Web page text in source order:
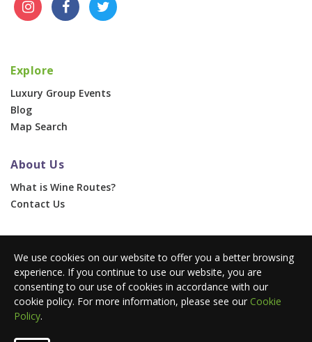
Explore
Luxury Group Events
Blog
Map Search
About Us
What is Wine Routes?
Contact Us
Corporate & Group Events
Advertise With Us
Press Portal
© 2026 Wine Routes. All Rights Reserved. •
We use cookies on our website to offer you a better browsing
experience. If you continue to use our website, you are
consenting to our use of cookies in accordance with our
cookie policy. For more information, please see our Cookie
Policy.